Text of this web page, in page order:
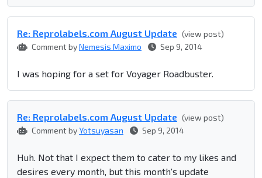
Re: Reprolabel​s.com August Update (view post)
Comment byNemesis Maximo Sep 9, 2014
I was hoping for a set for Voyager Roadbuster.
Re: Reprolabel​s.com August Update (view post)
Comment byYotsuyasan Sep 9, 2014
Huh. Not that I expect them to cater to my likes and
desires every month, but this month's update